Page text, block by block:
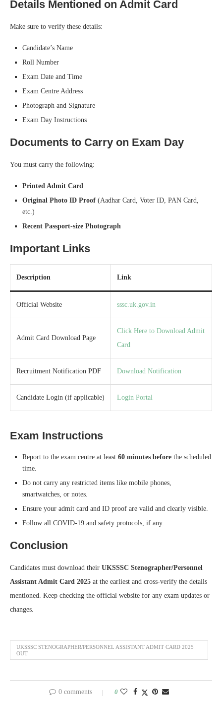
Details Mentioned on Admit Card
Make sure to verify these details:
Candidate’s Name
Roll Number
Exam Date and Time
Exam Centre Address
Photograph and Signature
Exam Day Instructions
Documents to Carry on Exam Day
You must carry the following:
Printed Admit Card
Original Photo ID Proof (Aadhar Card, Voter ID, PAN Card,
etc.)
Recent Passport-size Photograph
Important Links
Description Link
Official Website sssc.uk.gov.in
Admit Card Download Page
Click Here to Download Admit
Card
Recruitment Notification PDF Download Notification
Candidate Login (if applicable) Login Portal
Exam Instructions
Report to the exam centre at least 60 minutes before the scheduled
time.
Do not carry any restricted items like mobile phones,
smartwatches, or notes.
Ensure your admit card and ID proof are valid and clearly visible.
Follow all COVID-19 and safety protocols, if any.
Conclusion
Candidates must download their UKSSSC Stenographer/Personnel
Assistant Admit Card 2025 at the earliest and cross-verify the details
mentioned. Keep checking the official website for any exam updates or
changes.
UKSSSC STENOGRAPHER/PERSONNEL ASSISTANT ADMIT CARD 2025
OUT
0 comments 0